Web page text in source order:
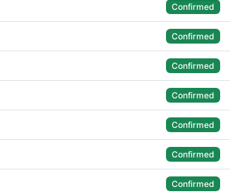
Confirmed
Confirmed
Confirmed
Confirmed
Confirmed
Confirmed
Confirmed